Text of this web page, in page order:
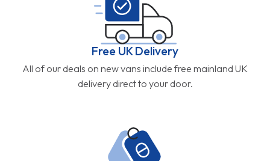
Free UK Delivery
All of our deals on new vans include free mainland UK
delivery direct to your door.